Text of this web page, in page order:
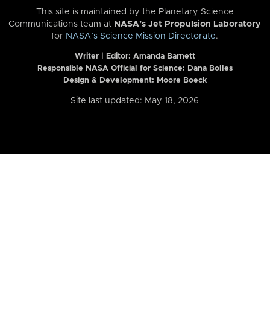
This site is maintained by the Planetary Science
Communications team at NASA’s Jet Propulsion Laboratory
for NASA’s Science Mission Directorate.
Writer | Editor: Amanda Barnett
Responsible NASA Official for Science: Dana Bolles
Design & Development: Moore Boeck
Site last updated: May 18, 2026